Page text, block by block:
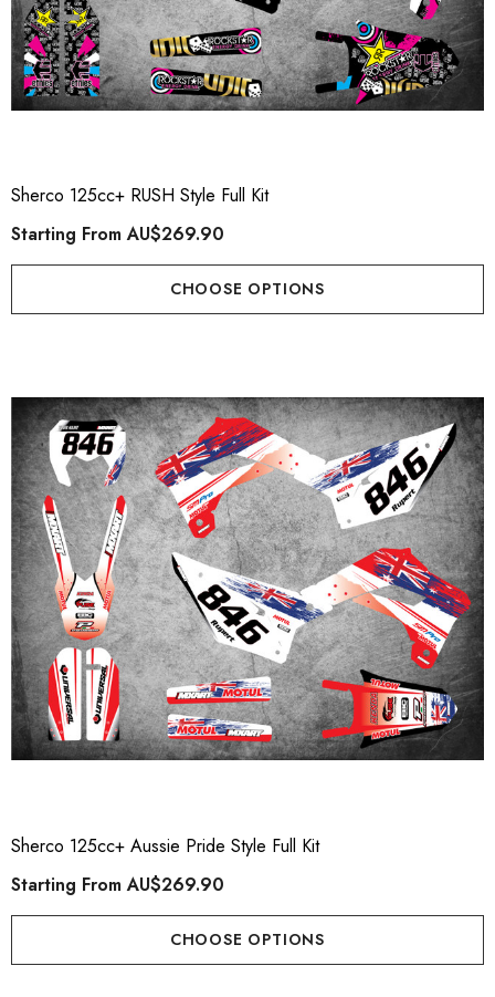
Sherco 125cc+ RUSH Style Full Kit
Starting FromAU$269.90
CHOOSE OPTIONS
Sherco 125cc+ Aussie Pride Style Full Kit
Starting FromAU$269.90
CHOOSE OPTIONS